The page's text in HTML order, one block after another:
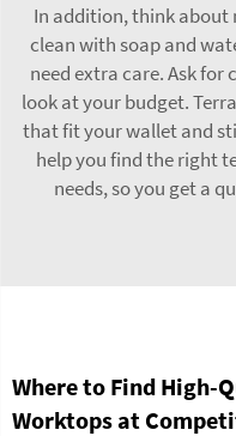
In addition, think about
clean with soap and
need extra care. Ask for
look at your budget.
that fit your wallet and
help you find the right
needs, so you get a
Where to Find High-
Worktops at